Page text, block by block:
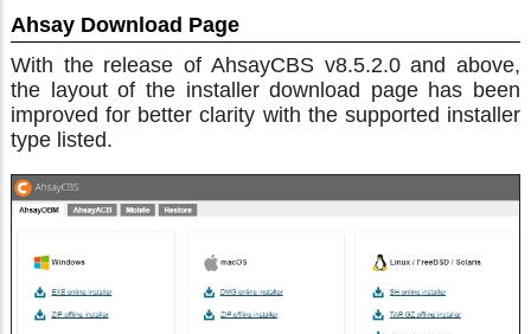
Ahsay Download Page
With the release of AhsayCBS v8.5.2.0 and above,
the layout of the installer download page has been
improved for better clarity with the supported installer
type listed.